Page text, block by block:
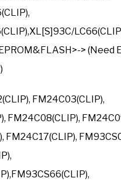
> (Need
FM24C03(CLIP),
FM24C08(CLIP),
FM24C17(CLIP),